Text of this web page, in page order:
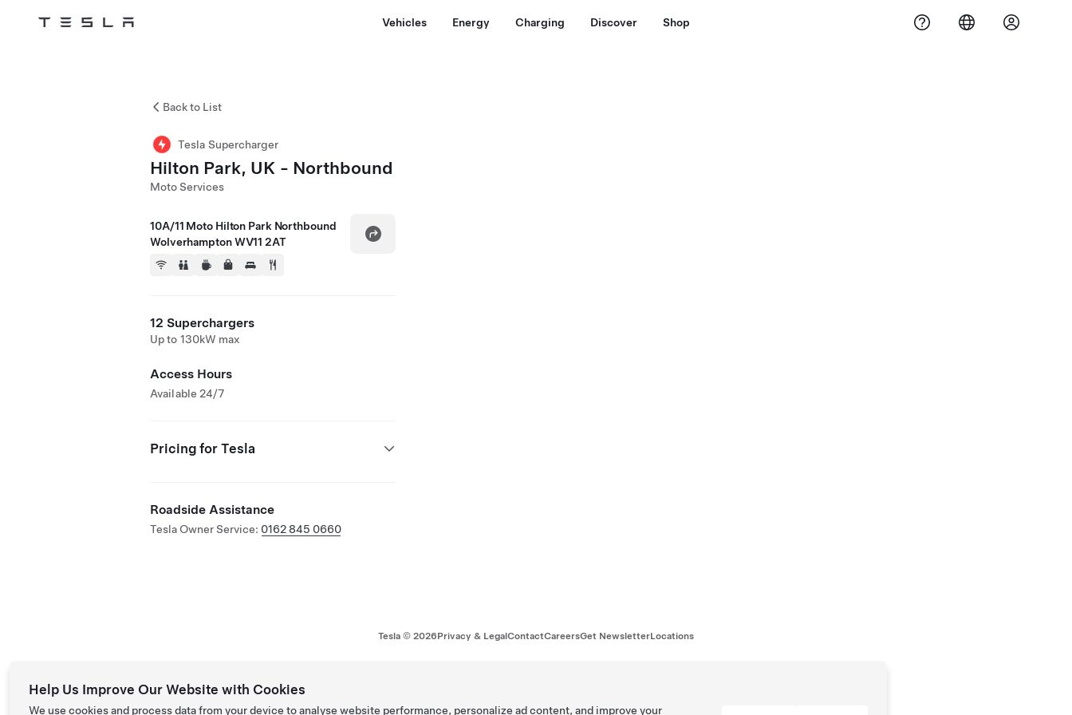
Tesla Vehicles Energy Charging Discover Shop
Back to List
Tesla Supercharger
Hilton Park, UK - Northbound
Moto Services
10A/11 Moto Hilton Park Northbound
Wolverhampton WV11 2AT
12 Superchargers
Up to 130kW max
Access Hours
Available 24/7
Pricing for Tesla
Roadside Assistance
Tesla Owner Service: 0162 845 0660
Tesla © 2026Privacy & LegalContactCareersGet NewsletterLocations
Help Us Improve Our Website with Cookies
We use cookies and process data from your device to analyse website performance, personalize ad content, and improve your